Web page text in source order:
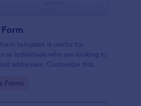
template is useful for
or individuals who are looking to
addresses. Customize this
Forms